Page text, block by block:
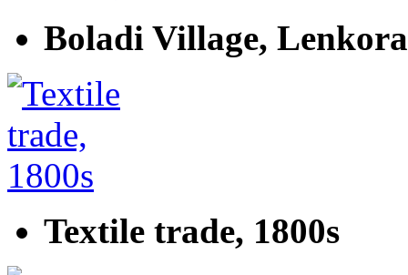
Boladi Village,
Textile trade, 1800s